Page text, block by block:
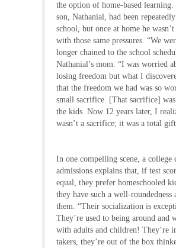
the option of home-based
son, Nathanial, had been
school, but once at home he
with those same pressures. “We
longer chained to the school
Nathanial’s mom. “I was worried
losing freedom but what I
that the freedom we had was so
small sacrifice. [That sacrifice] was
the kids. Now 12 years later, I
wasn’t a sacrifice; it was a total
In one compelling scene, a college
admissions explains that, if test
equal, they prefer homeschooled
they have such a well-roundedness
them. “Their socialization is
They’re used to being around and
with adults and children! They’re
takers, they’re out of the box